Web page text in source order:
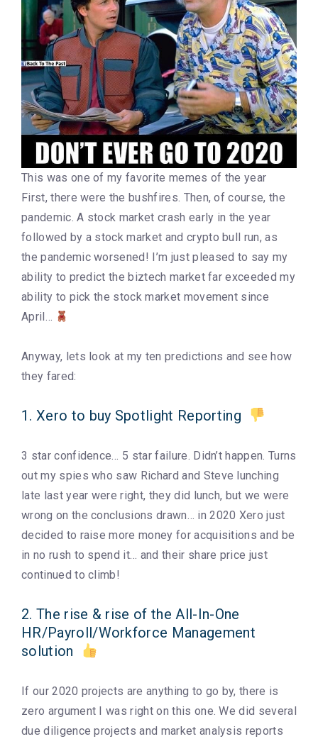
This was one of my favorite memes of the year
First, there were the bushfires. Then, of course, the
pandemic. A stock market crash early in the year
followed by a stock market and crypto bull run, as
the pandemic worsened! I’m just pleased to say my
ability to predict the biztech market far exceeded my
ability to pick the stock market movement since
April…
Anyway, lets look at my ten predictions and see how
they fared:
1. Xero to buy Spotlight Reporting
3 star confidence… 5 star failure. Didn’t happen. Turns
out my spies who saw Richard and Steve lunching
late last year were right, they did lunch, but we were
wrong on the conclusions drawn… in 2020 Xero just
decided to raise more money for acquisitions and be
in no rush to spend it… and their share price just
continued to climb!
2. The rise & rise of the All-In-One
HR/Payroll/Workforce Management
solution
If our 2020 projects are anything to go by, there is
zero argument I was right on this one. We did several
due diligence projects and market analysis reports